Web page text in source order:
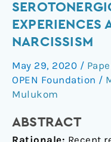
EXPERIENCES
NARCISSISM
May 29, 2020 /
OPEN Foundation /
Mulukom
ABSTRACT
Include
Others:
The
between
serotonergic
experiences